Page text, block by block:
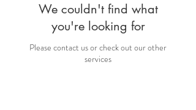
We couldn't find what
you're looking for
Please contact us or check out our other
services